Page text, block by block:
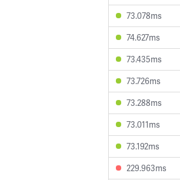
73.078ms
74.627ms
73.435ms
73.726ms
73.288ms
73.011ms
73.192ms
229.963ms